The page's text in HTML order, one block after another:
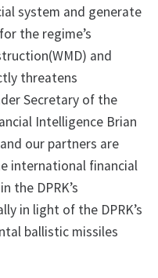
system and generate
the regime’s
and
threatens
Secretary of the
Intelligence Brian
our partners are
international financial
the DPRK’s
in light of the DPRK’s
ballistic missiles